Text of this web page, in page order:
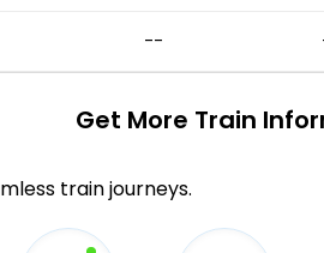
--
Get More Train
train journeys.